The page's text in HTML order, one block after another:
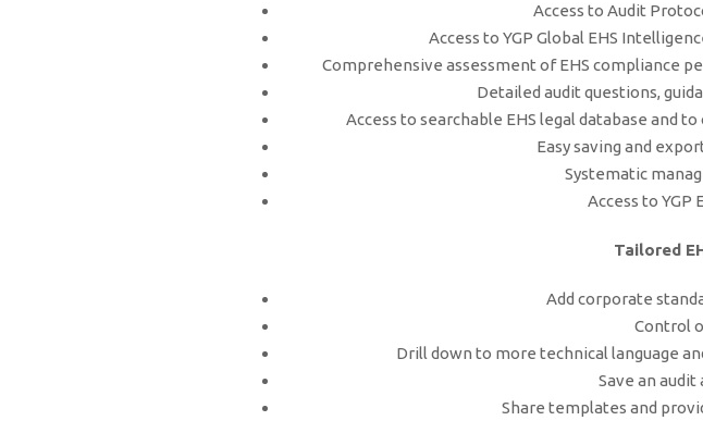
Access to Audit
Access to YGP Global EHS
Comprehensive assessment of EHS compliance
Detailed audit questions,
Access to searchable EHS legal database and
Easy saving and
Systematic
Access to YGP
Tailored
Add corporate
Control
Drill down to more technical language
Save an
Share templates and